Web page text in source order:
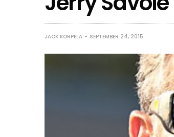
JACK KORPELA SEPTEMBER 24, 2015